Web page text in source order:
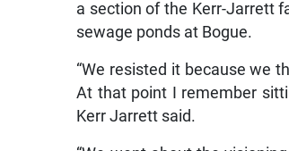
a section of the Kerr-Jarrett
sewage ponds at Bogue.
“We resisted it because we
At that point I remember
Kerr Jarrett said.